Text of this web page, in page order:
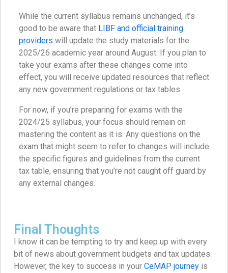
While the current syllabus remains unchanged, it’s
good to be aware that LIBF and official training
providers will update the study materials for the
2025/26 academic year around August. If you plan to
take your exams after these changes come into
effect, you will receive updated resources that reflect
any new government regulations or tax tables.
For now, if you’re preparing for exams with the
2024/25 syllabus, your focus should remain on
mastering the content as it is. Any questions on the
exam that might seem to refer to changes will include
the specific figures and guidelines from the current
tax table, ensuring that you’re not caught off guard by
any external changes.
Final Thoughts
I know it can be tempting to try and keep up with every
bit of news about government budgets and tax updates.
However, the key to success in your CeMAP journey is